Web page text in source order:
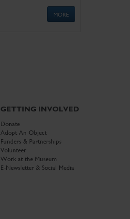
MORE
GETTING INVOLVED
Donate
Adopt An Object
Funders & Partnerships
Volunteer
Work at the Museum
E-Newsletter & Social Media